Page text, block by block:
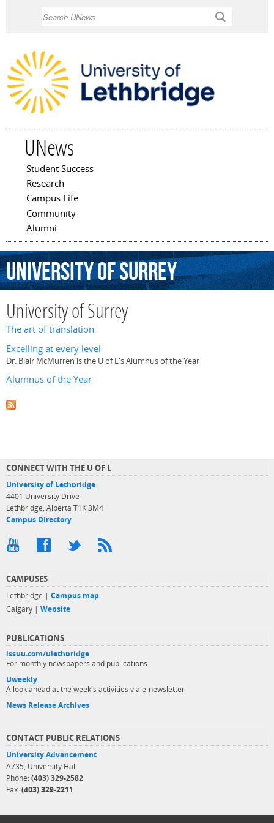
UNews
Main menu
Student Success
Research
Campus Life
Community
Alumni
UniversityofSurrey
University of Surrey
The art of translation
Excelling at every level
Dr. Blair McMurren is the U of L's Alumnus of the Year
Alumnus of the Year
CONNECT WITH THE U OF L
University of Lethbridge
4401 University Drive
Lethbridge, Alberta T1K 3M4
Campus Directory
CAMPUSES
Lethbridge | Campus map
Calgary | Website
PUBLICATIONS
issuu.com/ulethbridge
For monthly newspapers and publications
Uweekly
A look ahead at the week's activities via e-newsletter
News Release Archives
CONTACT PUBLIC RELATIONS
University Advancement
A735, University Hall
Phone: (403) 329-2582
Fax: (403) 329-2211